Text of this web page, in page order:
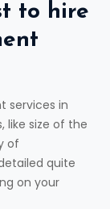
to hire
services in
like size of the
of
quite
on your